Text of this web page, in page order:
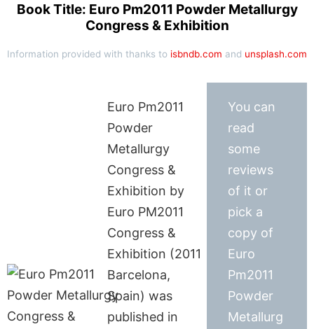
Book Title: Euro Pm2011 Powder Metallurgy
Congress & Exhibition
Information provided with thanks to isbndb.com and unsplash.com
Euro Pm2011
Powder
Metallurgy
Congress &
Exhibition by
Euro PM2011
Congress &
Exhibition (2011
Barcelona,
Spain) was
published in
You can
read
some
reviews
of it or
pick a
copy of
Euro
Pm2011
Powder
Metallurg